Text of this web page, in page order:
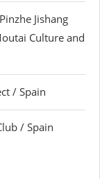
Jishang
Culture and
/ Spain
/ Spain